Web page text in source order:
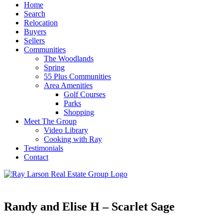
Home
Search
Relocation
Buyers
Sellers
Communities
The Woodlands
Spring
55 Plus Communities
Area Amenities
Golf Courses
Parks
Shopping
Meet The Group
Video Library
Cooking with Ray
Testimonials
Contact
Randy and Elise H – Scarlet Sage